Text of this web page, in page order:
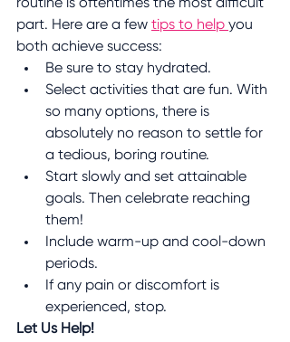
routine is oftentimes the most difficult
part. Here are a few tips to help you
both achieve success:
Be sure to stay hydrated.
Select activities that are fun. With
so many options, there is
absolutely no reason to settle for
a tedious, boring routine.
Start slowly and set attainable
goals. Then celebrate reaching
them!
Include warm-up and cool-down
periods.
If any pain or discomfort is
experienced, stop.
Let Us Help!